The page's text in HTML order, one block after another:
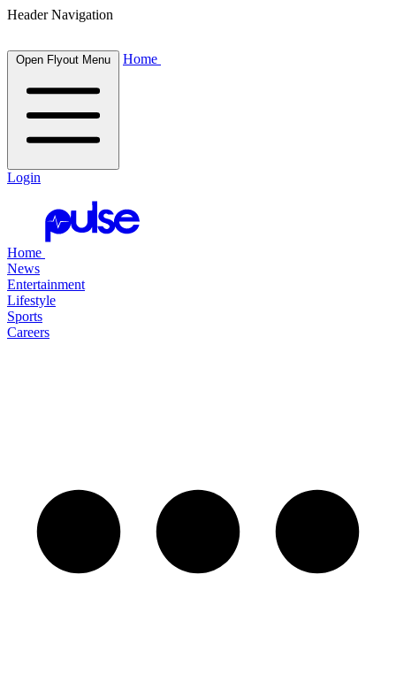
Header Navigation
Open Flyout Menu Home
Login
Home
News
Entertainment
Lifestyle
Sports
Careers